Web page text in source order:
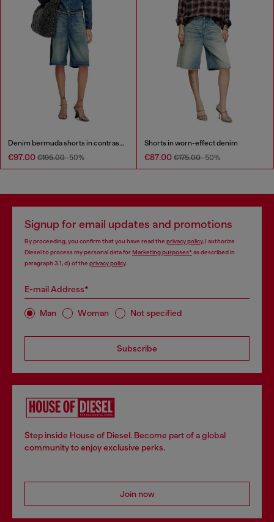
Denim bermuda shorts in contrast washes
€97.00 €195.00-50%
Shorts in worn-effect denim
€87.00 €175.00-50%
Signup for email updates and promotions
By proceeding, you confirm that you have read the privacy policy, I authorize
Diesel to process my personal data forMarketing purposes*as described in
paragraph 3.1, d) of the privacy policy.
E-mail Address*
Man Woman Not specified
Subscribe
Step inside House of Diesel. Become part of a global
community to enjoy exclusive perks.
Join now